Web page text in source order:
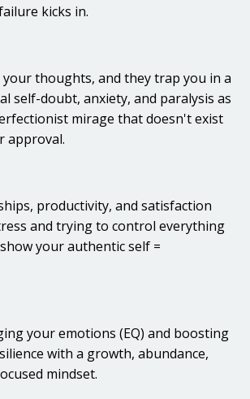
kicks in.
thoughts, and they trap you in a
self-doubt, anxiety, and paralysis as
mirage that doesn't exist
approval.
productivity, and satisfaction
and trying to control everything
your authentic self =
your emotions (EQ) and boosting
with a growth, abundance,
mindset.